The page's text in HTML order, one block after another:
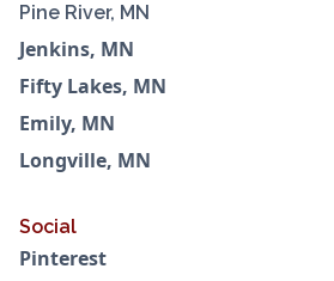
Pine River, MN
Jenkins, MN
Fifty Lakes, MN
Emily, MN
Longville, MN
Social
Pinterest